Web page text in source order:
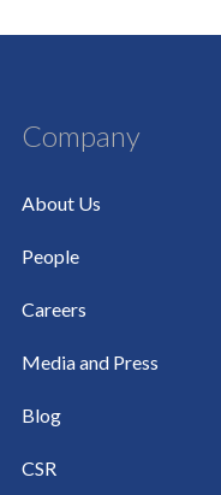
Company
About Us
People
Careers
Media and Press
Blog
CSR